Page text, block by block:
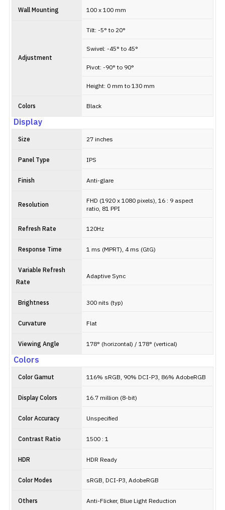
Wall Mounting 100 x 100 mm
Adjustment
Tilt: -5° to 20°
Swivel: -45° to 45°
Pivot: -90° to 90°
Height: 0 mm to 130 mm
Colors Black
Display
Size 27 inches
Panel Type IPS
Finish Anti-glare
Resolution
FHD (1920 x 1080 pixels), 16 : 9 aspect
ratio, 81 PPI
Refresh Rate 120Hz
Response Time 1 ms (MPRT), 4 ms (GtG)
Variable Refresh
Rate
Adaptive Sync
Brightness 300 nits (typ)
Curvature Flat
Viewing Angle 178° (horizontal) / 178° (vertical)
Colors
Color Gamut 116% sRGB, 90% DCI-P3, 86% AdobeRGB
Display Colors 16.7 million (8-bit)
Color Accuracy Unspecified
Contrast Ratio 1500 : 1
HDR HDR Ready
Color Modes sRGB, DCI-P3, AdobeRGB
Others Anti-Flicker, Blue Light Reduction